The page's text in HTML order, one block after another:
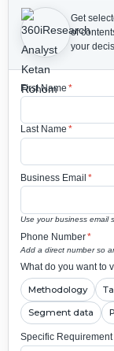
Get
of
your
First Name *
Last Name *
Business Email *
Use your business email
Phone Number*
Add a direct number so
What do you want to
Methodology
Segment data
Specific Requirement